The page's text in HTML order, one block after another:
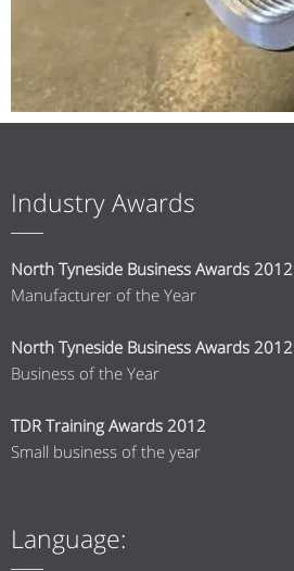
Industry Awards
North Tyneside Business Awards 2012
Manufacturer of the Year
North Tyneside Business Awards 2012
Business of the Year
TDR Training Awards 2012
Small business of the year
Language: